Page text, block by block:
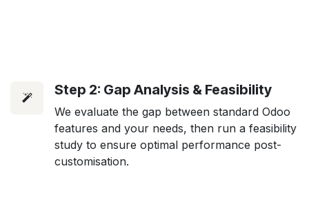
Step 2: Gap Analysis & Feasibility
We evaluate the gap between standard Odoo
features and your needs, then run a feasibility
study to ensure optimal performance post-
customisation.